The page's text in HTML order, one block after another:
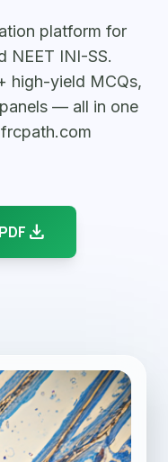
platform for
NEET INI-SS.
high-yield MCQs,
— all in one
download